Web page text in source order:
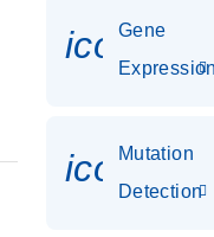
Gene
Mutation
Detection